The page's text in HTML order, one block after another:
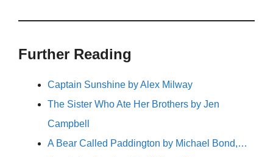
Further Reading
Captain Sunshine by Alex Milway
The Sister Who Ate Her Brothers by Jen
Campbell
A Bear Called Paddington by Michael Bond,…